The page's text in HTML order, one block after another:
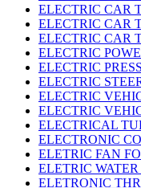
ELECTRIC CAR
ELECTRIC CAR
ELECTRIC CAR
ELECTRIC
ELECTRIC
ELECTRIC
ELECTRIC
ELECTRIC
ELECTRICAL
ELECTRONIC
ELETRIC FAN
ELETRIC
ELETRONIC